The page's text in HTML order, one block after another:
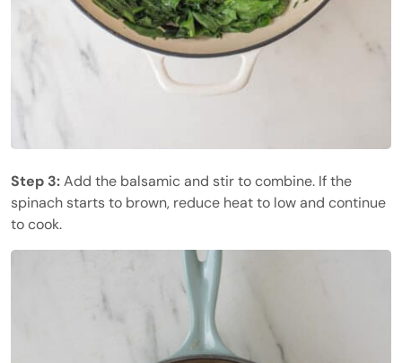
Step 3:Add the balsamic and stir to combine. If the
spinach starts to brown, reduce heat to low and continue
to cook.